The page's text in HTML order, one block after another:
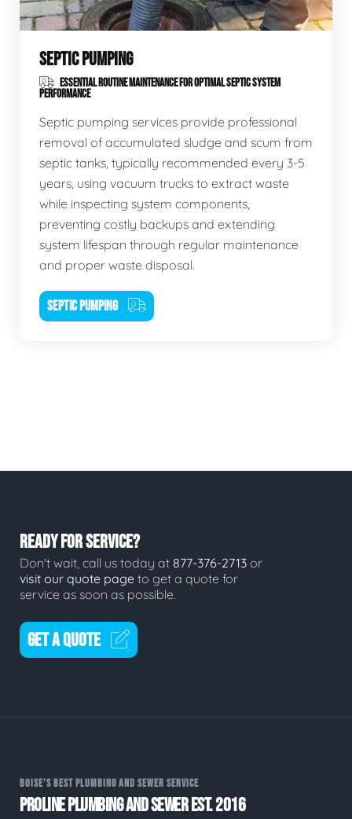
SEPTIC PUMPING
ESSENTIAL ROUTINE MAINTENANCE FOR OPTIMAL SEPTIC SYSTEM
PERFORMANCE
Septic pumping services provide professional
removal of accumulated sludge and scum from
septic tanks, typically recommended every 3-5
years, using vacuum trucks to extract waste
while inspecting system components,
preventing costly backups and extending
system lifespan through regular maintenance
and proper waste disposal.
SEPTIC PUMPING
READY FOR SERVICE?
Don't wait, call us today at 877-376-2713 or
visit our quote page to get a quote for
service as soon as possible.
GET A QUOTE
BOISE'S BEST PLUMBING AND SEWER SERVICE
PROLINE PLUMBING AND SEWER EST. 2016